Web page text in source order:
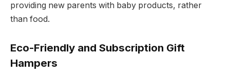
providing new parents with baby products, rather
than food.
Eco-Friendly and Subscription Gift
Hampers